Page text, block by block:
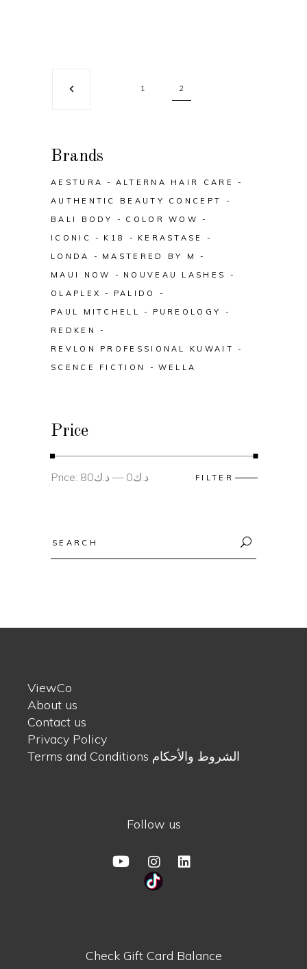
1 2
Brands
AESTURA
ALTERNA HAIR CARE
AUTHENTIC BEAUTY CONCEPT
BALI BODY
COLOR WOW
ICONIC
K18
KERASTASE
LONDA
MASTERED BY M
MAUI NOW
NOUVEAU LASHES
OLAPLEX
PALIDO
PAUL MITCHELL
PUREOLOGY
REDKEN
REVLON PROFESSIONAL KUWAIT
SCENCE FICTION
WELLA
Price
price
price
FILTER
Price: د.ك0 — د.ك80
ViewCo
About us
Contact us
Privacy Policy
Terms and Conditions الشروط والأحكام
Follow us
Check Gift Card Balance